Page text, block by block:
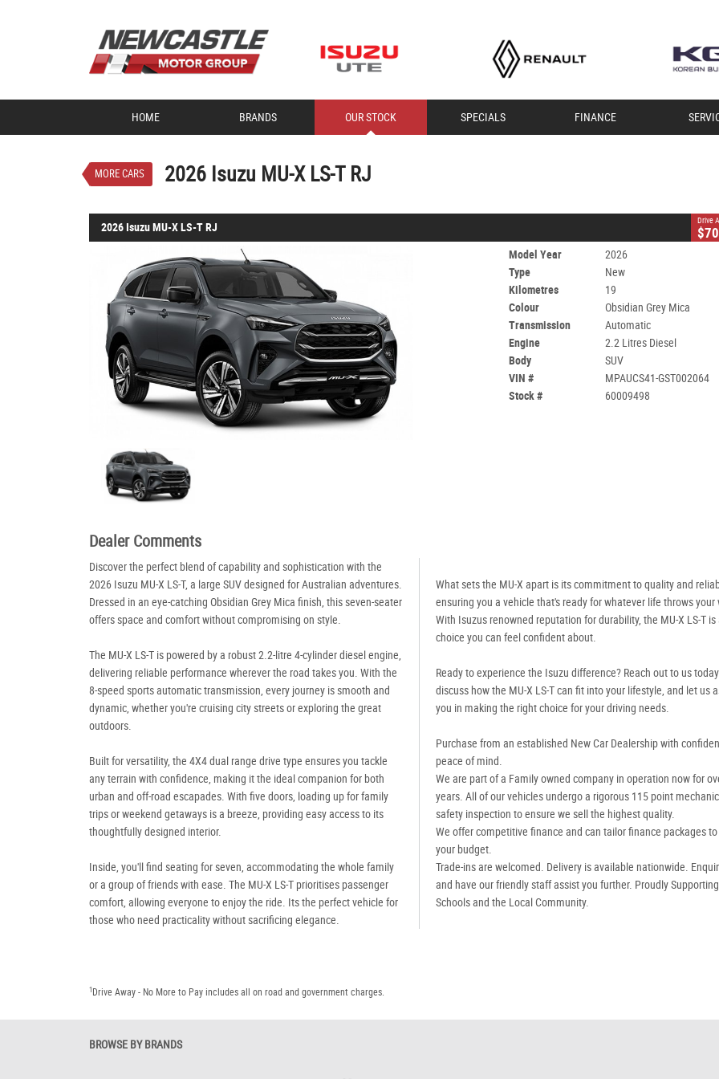
HOME BRANDS OUR STOCK SPECIALS FINANCE
MORE CARS 2026 Isuzu MU-X LS-T RJ
2026 Isuzu MU-X LS-T RJ
2026 Isuzu MU-X LS-T RJ
Drive
Model Year
2026
Type
New
Kilometres
19
Colour
Obsidian Grey Mica
Transmission
Automatic
Engine
2.2 Litres Diesel
Body
SUV
VIN #
MPAUCS41-GST002064
Stock #
60009498
Dealer Comments
Discover the perfect blend of capability and sophistication with the
2026 Isuzu MU-X LS-T, a large SUV designed for Australian adventures.
Dressed in an eye-catching Obsidian Grey Mica finish, this seven-seater
offers space and comfort without compromising on style.
The MU-X LS-T is powered by a robust 2.2-litre 4-cylinder diesel engine,
delivering reliable performance wherever the road takes you. With the
8-speed sports automatic transmission, every journey is smooth and
dynamic, whether you're cruising city streets or exploring the great
outdoors.
Built for versatility, the 4X4 dual range drive type ensures you tackle
any terrain with confidence, making it the ideal companion for both
urban and off-road escapades. With five doors, loading up for family
trips or weekend getaways is a breeze, providing easy access to its
thoughtfully designed interior.
Inside, you'll find seating for seven, accommodating the whole family
or a group of friends with ease. The MU-X LS-T prioritises passenger
comfort, allowing everyone to enjoy the ride. Its the perfect vehicle for
those who need practicality without sacrificing elegance.
What sets the MU-X apart is its commitment to quality and
ensuring you a vehicle that's ready for whatever life throws your
With Isuzus renowned reputation for durability, the MU-X LS-T is
choice you can feel confident about.
Ready to experience the Isuzu difference? Reach out to us
discuss how the MU-X LS-T can fit into your lifestyle, and let us
you in making the right choice for your driving needs.
Purchase from an established New Car Dealership with
peace of mind.
We are part of a Family owned company in operation now for
years. All of our vehicles undergo a rigorous 115 point
safety inspection to ensure we sell the highest quality.
We offer competitive finance and can tailor finance packages
your budget.
Trade-ins are welcomed. Delivery is available nationwide.
and have our friendly staff assist you further. Proudly
Schools and the Local Community.
1 Drive Away - No More to Pay includes all on road and government charges.
BROWSE BY BRANDS